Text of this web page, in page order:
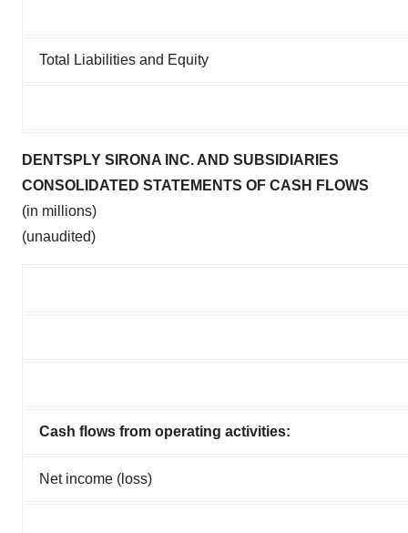
Total Liabilities and Equity
DENTSPLY SIRONA INC. AND SUBSIDIARIES
CONSOLIDATED STATEMENTS OF CASH FLOWS
(in millions)
(unaudited)
Cash flows from operating activities:
Net income (loss)